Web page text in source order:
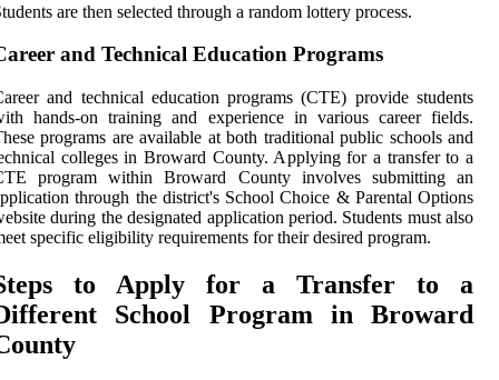
are then selected through a random lottery process.
and Technical Education Programs
and technical education programs (CTE) provide students
hands-on training and experience in various career fields.
programs are available at both traditional public schools and
colleges in Broward County. Applying for a transfer to a
program within Broward County involves submitting an
through the district's School Choice & Parental Options
during the designated application period. Students must also
specific eligibility requirements for their desired program.
to Apply for a Transfer to a
School Program in Broward